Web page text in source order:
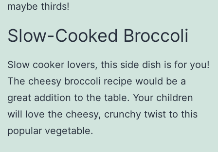
maybe thirds!
Slow-Cooked Broccoli
Slow cooker lovers, this side dish is for you!
The cheesy broccoli recipe would be a
great addition to the table. Your children
will love the cheesy, crunchy twist to this
popular vegetable.